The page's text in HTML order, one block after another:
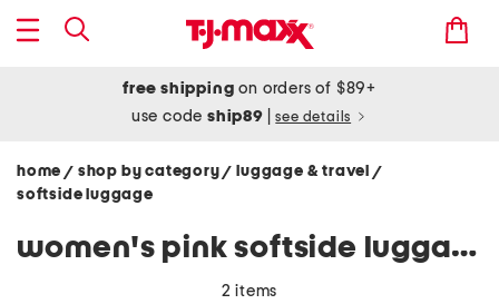
free shipping on orders of $89+
use codeship89 see details
home / shop by category/ luggage & travel /
softside luggage
women's pink softside luggage
2 items